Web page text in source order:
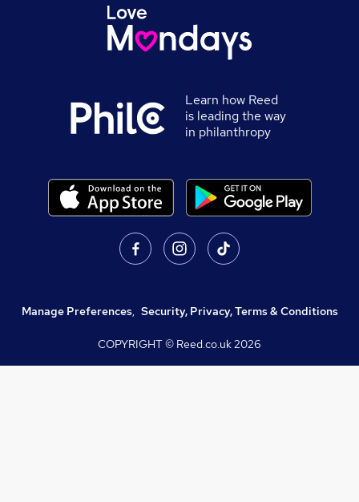
Learn how Reed
is leading the way
in philanthropy
Manage Preferences, Security, Privacy, Terms & Conditions
COPYRIGHT © Reed.co.uk2026